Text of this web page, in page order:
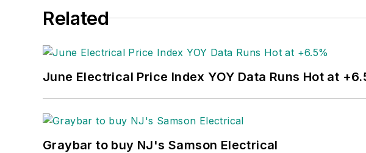
Related
June Electrical Price Index YOY Data Runs Hot at
Graybar to buy NJ's Samson Electrical